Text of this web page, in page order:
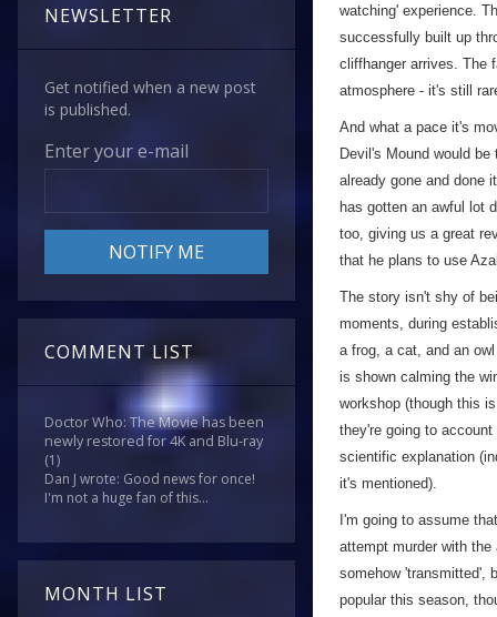
NEWSLETTER
Get notified when a new post
is published.
Enter your e-mail
COMMENT LIST
Doctor Who: The Movie has been
newly restored for 4K and Blu-ray
(1)
Dan J wrote: Good news for once!
I'm not a huge fan of this...
MONTH LIST
watching' experience.
successfully built up
cliffhanger arrives. The
atmosphere - it's still
And what a pace it's
Devil's Mound would
already gone and done
has gotten an awful lot
too, giving us a great
that he plans to use
The story isn't shy of
moments, during
a frog, a cat, and an
is shown calming the
workshop (though this
they're going to
scientific explanation
it's mentioned).
I'm going to assume
attempt murder with
somehow 'transmitted',
popular this season,